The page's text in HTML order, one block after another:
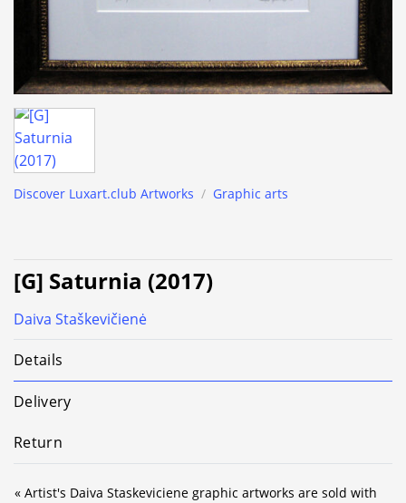
Discover Luxart.club Artworks / Graphic arts
[G] Saturnia (2017)
Daiva Staškevičienė
Details
Delivery
Return
« Artist's Daiva Staskeviciene graphic artworks are sold with